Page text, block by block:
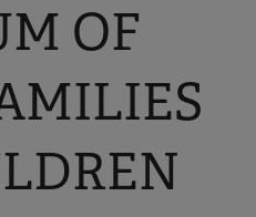
OF